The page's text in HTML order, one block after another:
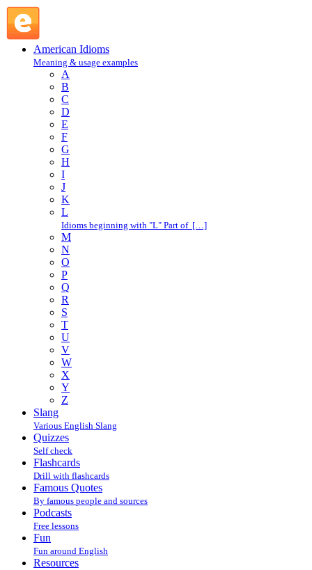
American Idioms
Meaning & usage examples
A
B
C
D
E
F
G
H
I
J
K
L
Idioms beginning with "L" Part of […]
M
N
O
P
Q
R
S
T
U
V
W
X
Y
Z
Slang
Various English Slang
Quizzes
Self check
Flashcards
Drill with flashcards
Famous Quotes
By famous people and sources
Podcasts
Free lessons
Fun
Fun around English
Resources